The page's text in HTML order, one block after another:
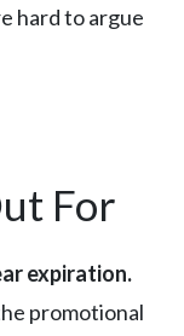
hard to argue
For
expiration.
promotional